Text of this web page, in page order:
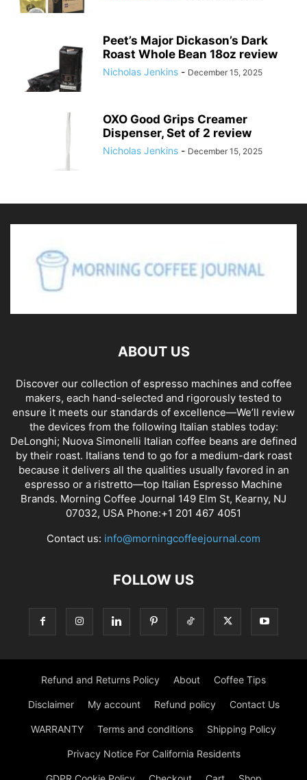
Peet’s Major Dickason’s Dark
Roast Whole Bean 18oz review
Nicholas Jenkins - December 15, 2025
OXO Good Grips Creamer
Dispenser, Set of 2 review
Nicholas Jenkins - December 15, 2025
ABOUT US
Discover our collection of espresso machines and coffee
makers, each hand-selected and rigorously tested to
ensure it meets our standards of excellence—We’ll review
the devices from the following Italian stables today:
DeLonghi; Nuova Simonelli Italian coffee beans are defined
by their roast. Italians tend to go for a medium-dark roast
because it delivers all the qualities usually favored in an
espresso or a ristretto—top Italian Espresso Machine
Brands. Morning Coffee Journal 149 Elm St, Kearny, NJ
07032, USA Phone:+1 201 467 4051
Contact us: info@morningcoffeejournal.com
FOLLOW US
Refund and Returns Policy About Coffee Tips
Disclaimer My account Refund policy Contact Us
WARRANTY Terms and conditions Shipping Policy
Privacy Notice For California Residents